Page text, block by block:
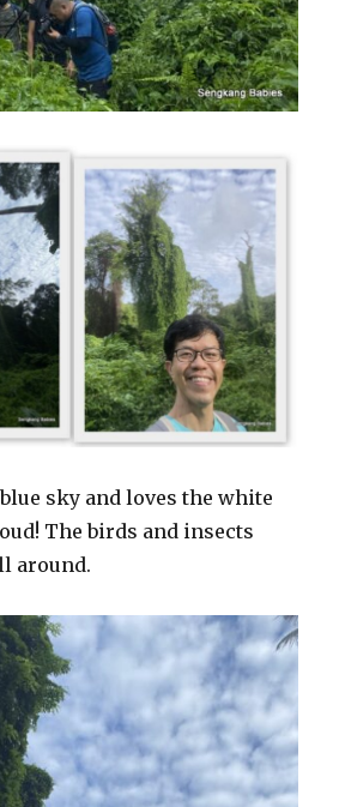
sky and loves the white
The birds and insects
around.